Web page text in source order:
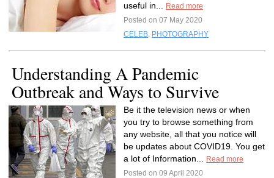
useful in...
Read more
Posted on 07 May 2020
CELEB, PHOTOGRAPHY
Understanding A Pandemic
Outbreak and Ways to Survive
Be it the television news or when
you try to browse something from
any website, all that you notice will
be updates about COVID19. You get
a lot of Information...
Read more
Posted on 09 April 2020